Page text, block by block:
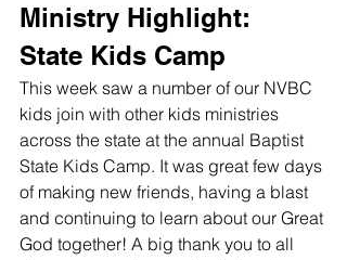
Ministry Highlight:
State Kids Camp
This week saw a number of our NVBC
kids join with other kids ministries
across the state at the annual Baptist
State Kids Camp. It was great few days
of making new friends, having a blast
and continuing to learn about our Great
God together! A big thank you to all